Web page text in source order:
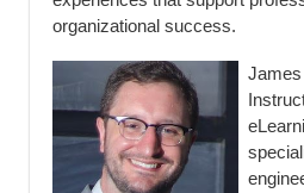
organizational success.